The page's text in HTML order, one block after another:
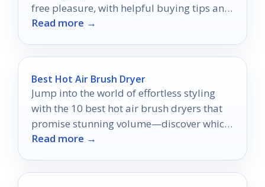
free pleasure, with helpful buying tips and
comparison advice.
Read more →
Best Hot Air Brush Dryer
Jump into the world of effortless styling
with the 10 best hot air brush dryers that
promise stunning volume—discover which
one will transform your routine!
Read more →